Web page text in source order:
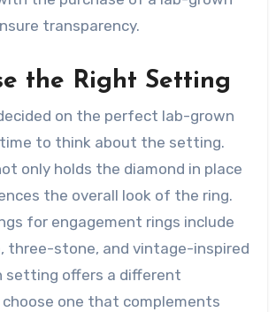
transparency.
the Right Setting
on the perfect lab-grown
time to think about the setting.
only holds the diamond in place
the overall look of the ring.
for engagement rings include
three-stone, and vintage-inspired
setting offers a different
one that complements